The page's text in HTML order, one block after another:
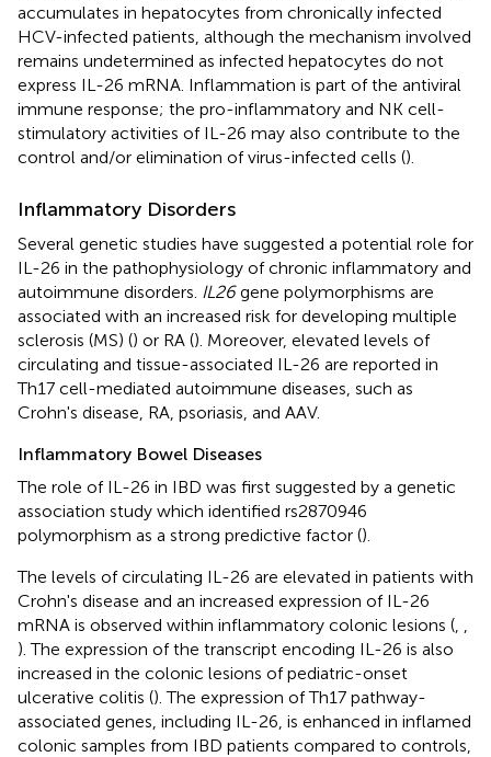
accumulates in hepatocytes from chronically infected
HCV-infected patients, although the mechanism involved
remains undetermined as infected hepatocytes do not
express IL-26 mRNA. Inflammation is part of the antiviral
immune response; the pro-inflammatory and NK cell-
stimulatory activities of IL-26 may also contribute to the
control and/or elimination of virus-infected cells ().
Inflammatory Disorders
Several genetic studies have suggested a potential role for
IL-26 in the pathophysiology of chronic inflammatory and
autoimmune disorders. IL26gene polymorphisms are
associated with an increased risk for developing multiple
sclerosis (MS) () or RA (). Moreover, elevated levels of
circulating and tissue-associated IL-26 are reported in
Th17 cell-mediated autoimmune diseases, such as
Crohn's disease, RA, psoriasis, and AAV.
Inflammatory Bowel Diseases
The role of IL-26 in IBD was first suggested by a genetic
association study which identified rs2870946
polymorphism as a strong predictive factor ().
The levels of circulating IL-26 are elevated in patients with
Crohn's disease and an increased expression of IL-26
mRNA is observed within inflammatory colonic lesions (
). The expression of the transcript encoding IL-26 is also
increased in the colonic lesions of pediatric-onset
ulcerative colitis (). The expression of Th17 pathway-
associated genes, including IL-26, is enhanced in inflamed
colonic samples from IBD patients compared to controls,